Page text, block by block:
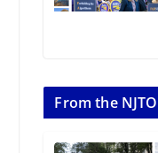
From the